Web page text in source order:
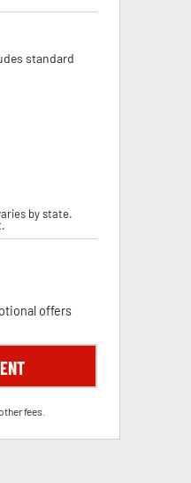
standard
by state.
offers
fees.